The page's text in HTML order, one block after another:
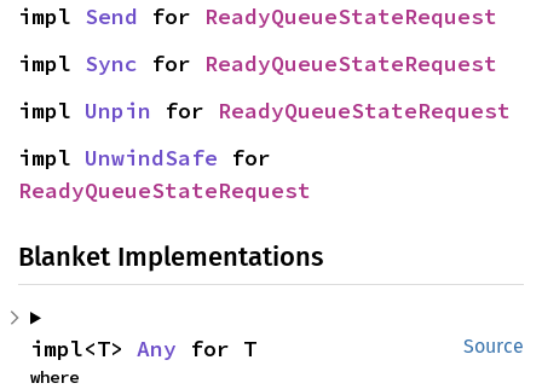
impl Send for ReadyQueueStateRequest
impl Sync for ReadyQueueStateRequest
impl Unpin for ReadyQueueStateRequest
impl UnwindSafe
ReadyQueueStateRequest
Blanket Implementations
Source
impl<T> Any for T
where